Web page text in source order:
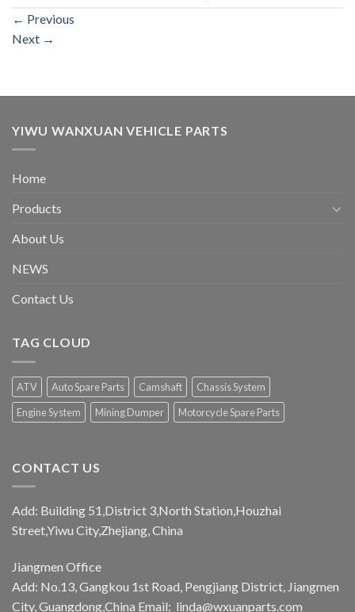
← Previous
Next →
YIWU WANXUAN VEHICLE PARTS
Home
Products
About Us
NEWS
Contact Us
TAG CLOUD
ATV Auto Spare Parts Camshaft
Chassis System
Engine System
Mining Dumper Motorcycle Spare Parts
CONTACT US
Add: Building 51,District 3,North Station,Houzhai
Street,Yiwu City,Zhejiang, China
Jiangmen Office
Add: No.13, Gangkou 1st Road, Pengjiang District, Jiangmen
City, Guangdong,China Email: linda@wxuanparts.com